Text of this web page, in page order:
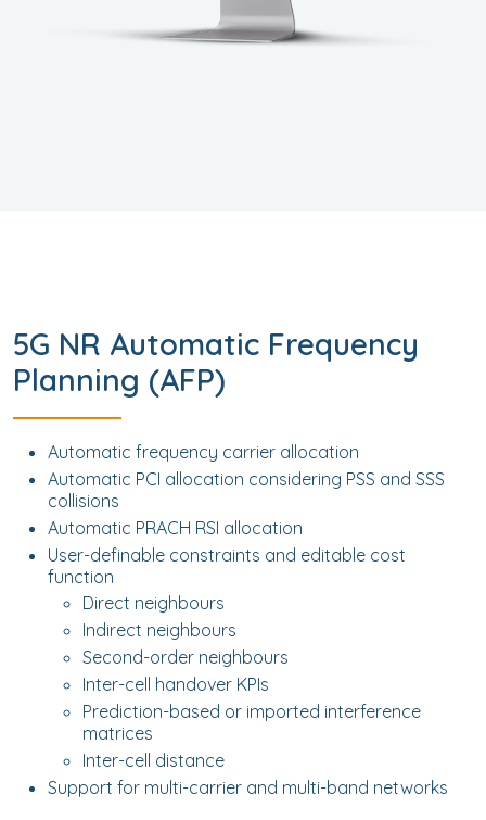
5G NR Automatic Frequency
Planning (AFP)
Automatic frequency carrier allocation
Automatic PCI allocation considering PSS and SSS
collisions
Automatic PRACH RSI allocation
User-definable constraints and editable cost
function
Direct neighbours
Indirect neighbours
Second-order neighbours
Inter-cell handover KPIs
Prediction-based or imported interference
matrices
Inter-cell distance
Support for multi-carrier and multi-band networks